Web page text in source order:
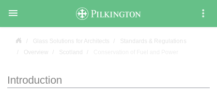

Glass Solutions for Architects
Standards & Regulations
Overview
Scotland
Introduction